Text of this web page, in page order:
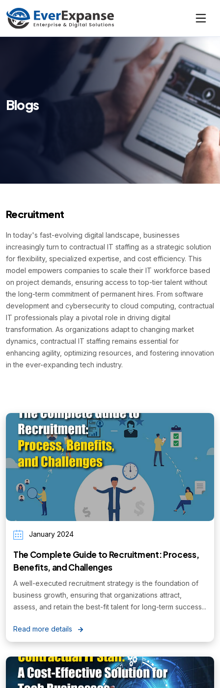
Blogs
Recruitment
In today's fast-evolving digital landscape, businesses
increasingly turn to contractual IT staffing as a strategic solution
for flexibility, specialized expertise, and cost efficiency. This
model empowers companies to scale their IT workforce based
on project demands, ensuring access to top-tier talent without
the long-term commitment of permanent hires. From software
development and cybersecurity to cloud computing, contractual
IT professionals play a pivotal role in driving digital
transformation. As organizations adapt to changing market
dynamics, contractual IT staffing remains essential for
enhancing agility, optimizing resources, and fostering innovation
in the ever-expanding tech industry.
January 2024
The Complete Guide to Recruitment: Process,
Benefits, and Challenges
A well-executed recruitment strategy is the foundation of
business growth, ensuring that organizations attract,
assess, and retain the best-fit talent for long-term success...
Read more details